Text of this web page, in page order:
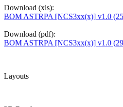
Download (xls):
BOM ASTRPA [NCS3xx(x)] v1.0
Download (pdf):
BOM ASTRPA [NCS3xx(x)] v1.0
Layouts